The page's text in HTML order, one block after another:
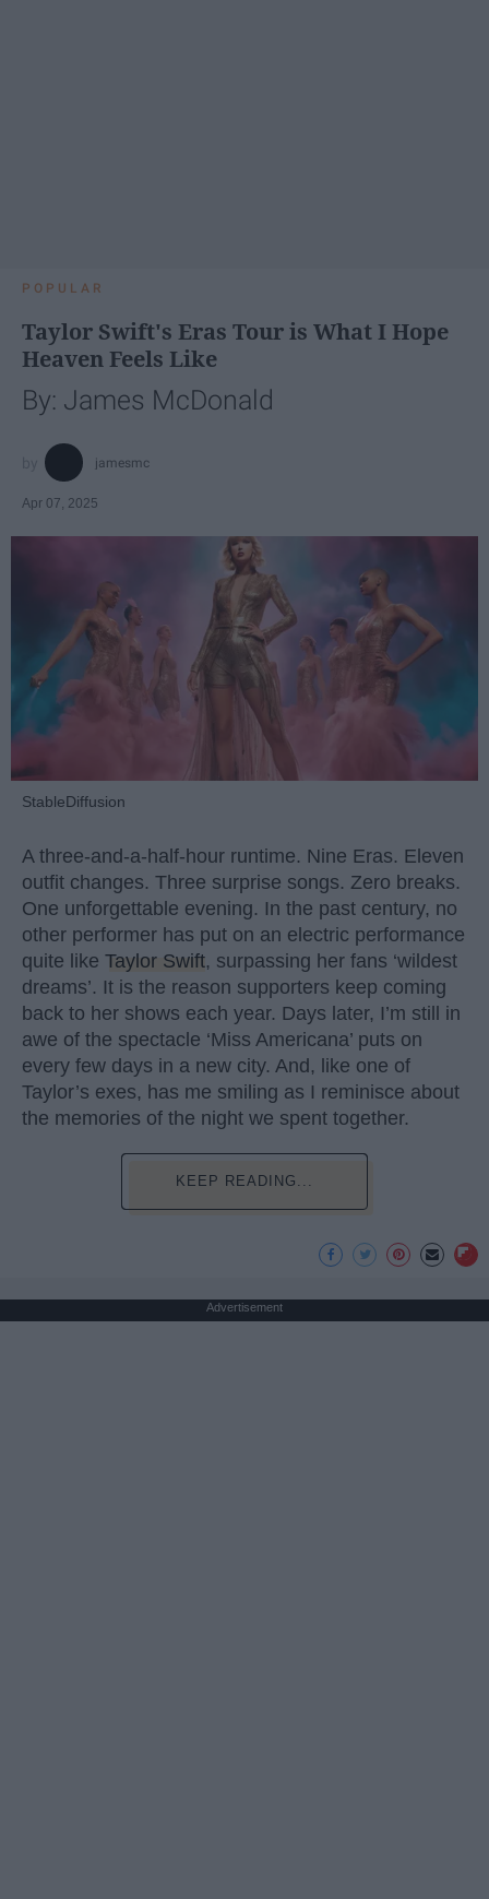
POPULAR
Taylor Swift's Eras Tour is What I Hope
Heaven Feels Like
By: James McDonald
jamesmc
Apr 07, 2025
StableDiffusion
A three-and-a-half-hour runtime. Nine Eras. Eleven
outfit changes. Three surprise songs. Zero breaks.
One unforgettable evening. In the past century, no
other performer has put on an electric performance
quite like Taylor Swift, surpassing her fans ‘wildest
dreams’. It is the reason supporters keep coming
back to her shows each year. Days later, I’m still in
awe of the spectacle ‘Miss Americana’ puts on
every few days in a new city. And, like one of
Taylor’s exes, has me smiling as I reminisce about
the memories of the night we spent together.
KEEP READING...
Advertisement